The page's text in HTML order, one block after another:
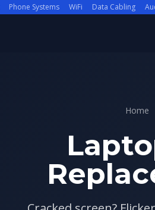
Phone Systems WiFi Data Cabling
Home